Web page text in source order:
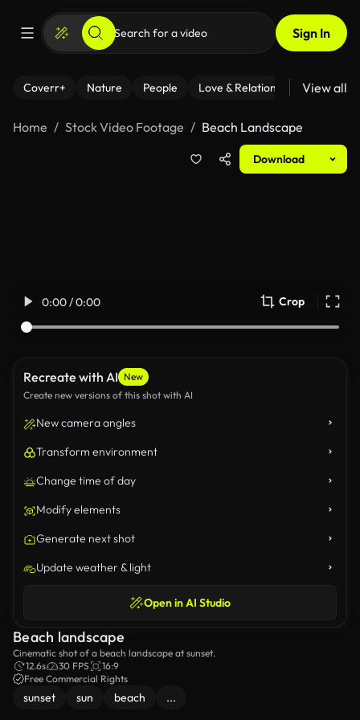
Sign In
Coverr+ Nature People Love & Relationships Fitness
View all
Home Stock Video Footage Beach Landscape
Download
0:00 / 0:00 Crop
Recreate with AI New
Create new versions of this shot with AI
New camera angles
Transform environment
Change time of day
Modify elements
Generate next shot
Update weather & light
Open in AI Studio
Beach landscape
Cinematic shot of a beach landscape at sunset.
12.6s
30 FPS
16:9
Free Commercial Rights
sunset sun beach ...